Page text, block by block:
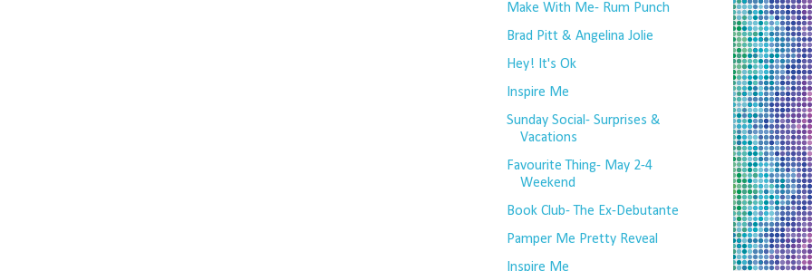
Make With Me- Rum Punch
Brad Pitt & Angelina Jolie
Hey! It's Ok
Inspire Me
Sunday Social- Surprises &
Vacations
Favourite Thing- May 2-4
Weekend
Book Club- The Ex-Debutante
Pamper Me Pretty Reveal
Inspire Me